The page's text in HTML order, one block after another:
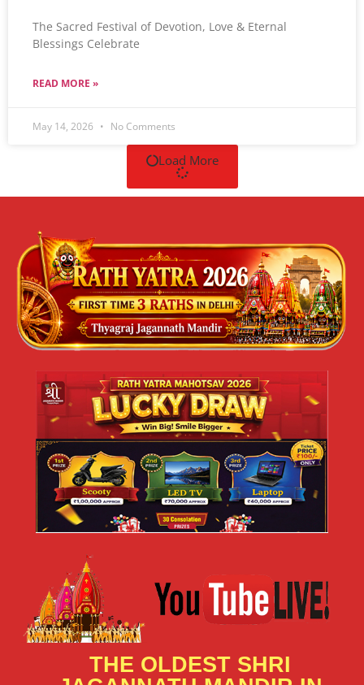
The Sacred Festival of Devotion, Love & Eternal
Blessings Celebrate
READ MORE »
May 14, 2026 No Comments
Load More
THE OLDEST SHRI